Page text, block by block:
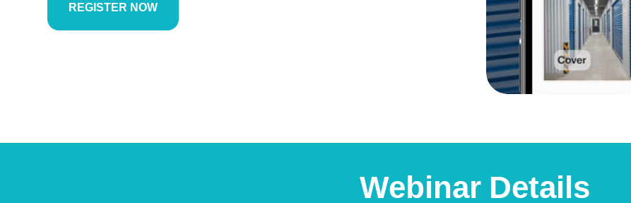
REGISTER NOW
Webinar Details